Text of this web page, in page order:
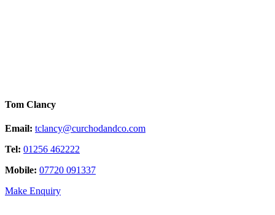
Tom Clancy
Email: tclancy@curchodandco.com
Tel: 01256 462222
Mobile: 07720 091337
Make Enquiry